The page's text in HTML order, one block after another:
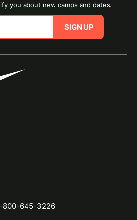
you about new camps and dates.
SIGN UP
800-645-3226